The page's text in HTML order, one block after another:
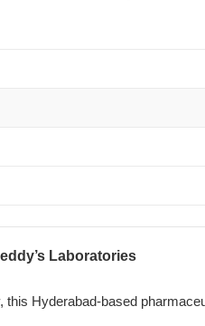
Laboratories
this Hyderabad-based